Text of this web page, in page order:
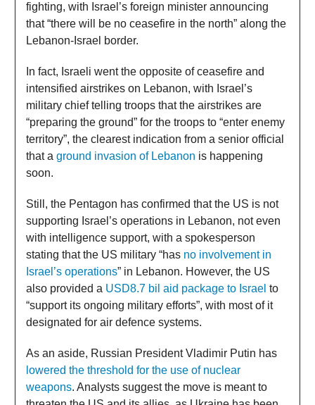
fighting, with Israel’s foreign minister announcing
that “there will be no ceasefire in the north” along the
Lebanon-Israel border.
In fact, Israeli went the opposite of ceasefire and
intensified airstrikes on Lebanon, with Israel’s
military chief telling troops that the airstrikes are
“preparing the ground” for the troops to “enter enemy
territory”, the clearest indication from a senior official
that a ground invasion of Lebanon is happening
soon.
Still, the Pentagon has confirmed that the US is not
supporting Israel’s operations in Lebanon, not even
with intelligence support, with a spokesperson
stating that the US military “has no involvement in
Israel’s operations” in Lebanon. However, the US
also provided a USD8.7 bil aid package to Israel to
“support its ongoing military efforts”, with most of it
designated for air defence systems.
As an aside, Russian President Vladimir Putin has
lowered the threshold for the use of nuclear
weapons. Analysts suggest the move is meant to